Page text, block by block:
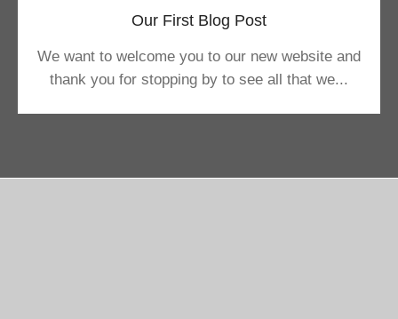
Our First Blog Post
We want to welcome you to our new website and
thank you for stopping by to see all that we...